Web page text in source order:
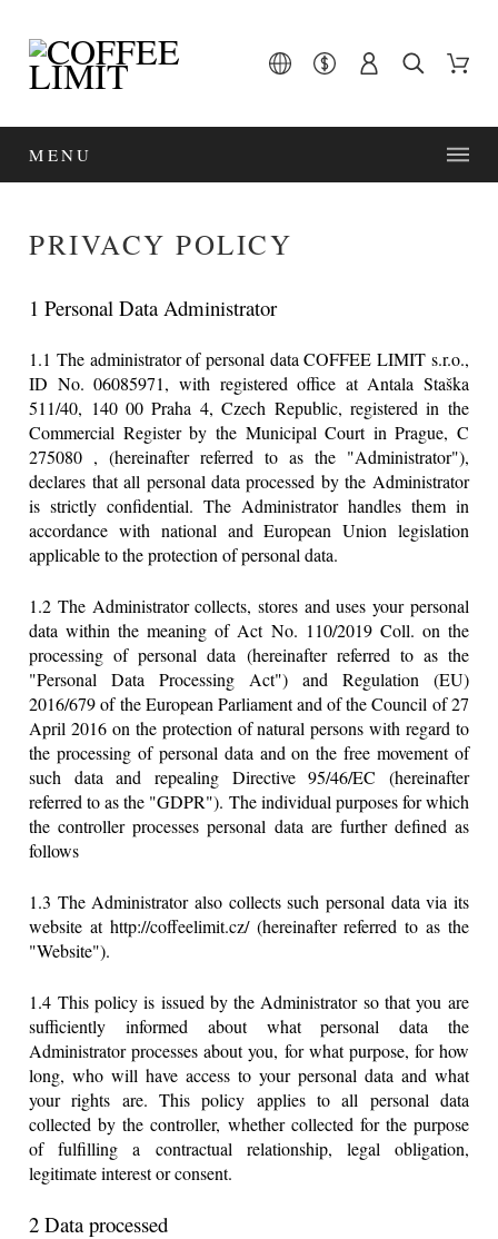
MENU
PRIVACY POLICY
1 Personal Data Administrator
1.1 The administrator of personal data COFFEE LIMIT s.r.o.,
ID No. 06085971, with registered office at Antala Staška
511/40, 140 00 Praha 4, Czech Republic, registered in the
Commercial Register by the Municipal Court in Prague, C
275080 , (hereinafter referred to as the "Administrator"),
declares that all personal data processed by the Administrator
is strictly confidential. The Administrator handles them in
accordance with national and European Union legislation
applicable to the protection of personal data.
1.2 The Administrator collects, stores and uses your personal
data within the meaning of Act No. 110/2019 Coll. on the
processing of personal data (hereinafter referred to as the
"Personal Data Processing Act") and Regulation (EU)
2016/679 of the European Parliament and of the Council of 27
April 2016 on the protection of natural persons with regard to
the processing of personal data and on the free movement of
such data and repealing Directive 95/46/EC (hereinafter
referred to as the "GDPR"). The individual purposes for which
the controller processes personal data are further defined as
follows
1.3 The Administrator also collects such personal data via its
website at http://coffeelimit.cz/ (hereinafter referred to as the
"Website").
1.4 This policy is issued by the Administrator so that you are
sufficiently informed about what personal data the
Administrator processes about you, for what purpose, for how
long, who will have access to your personal data and what
your rights are. This policy applies to all personal data
collected by the controller, whether collected for the purpose
of fulfilling a contractual relationship, legal obligation,
legitimate interest or consent.
2 Data processed